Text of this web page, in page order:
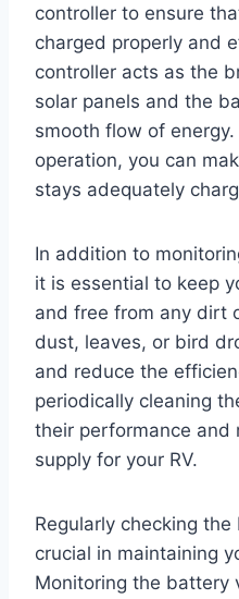
controller to ensure
charged properly and
controller acts as the
solar panels and the
smooth flow of
operation, you can
stays adequately
In addition to
it is essential to keep
and free from any dirt
dust, leaves, or bird
and reduce the
periodically cleaning
their performance and
supply for your RV.
Regularly checking
crucial in maintaining
Monitoring the battery